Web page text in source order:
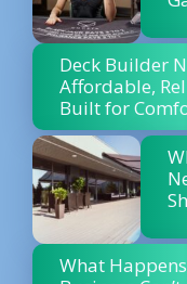
Deck Builder
Affordable,
Built for
What